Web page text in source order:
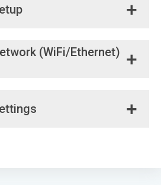
(WiFi/Ethernet)